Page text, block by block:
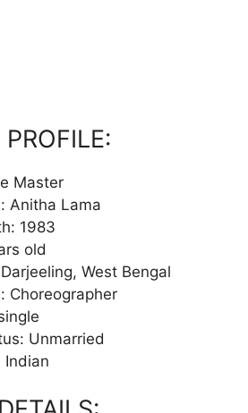
Master
Anitha Lama
1983
old
West Bengal
Choreographer
Unmarried
Indian